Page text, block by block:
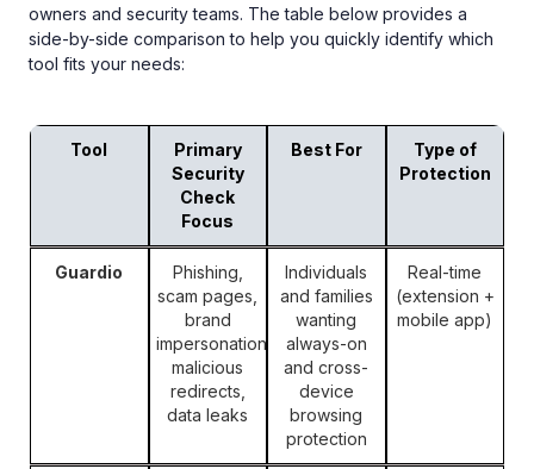
owners and security teams. The table below provides a
side-by-side comparison to help you quickly identify which
tool fits your needs:
Tool
Primary
Security
Check
Focus
Best For
Type of
Protection
Guardio
Phishing,
scam pages,
brand
impersonation,
malicious
redirects,
data leaks
Individuals
and families
wanting
always-on
and cross-
device
browsing
protection
Real-time
(extension +
mobile app)